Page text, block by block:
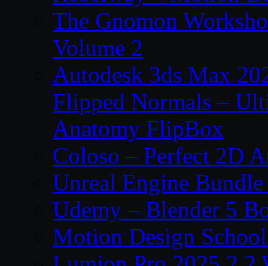
The Gnomon
Volume 2
Autodesk 3ds Max
Flipped Normals –
Anatomy FlipBox
Coloso – Perfect 2D
Unreal Engine
Udemy – Blender 5
Motion Design